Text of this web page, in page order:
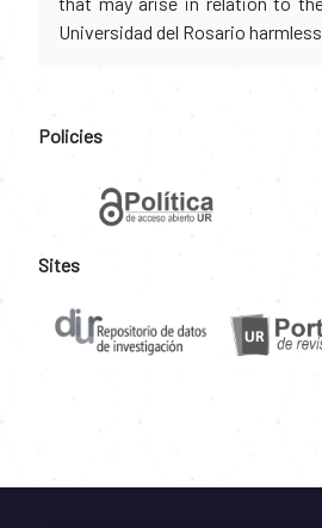
Universidad del Rosario harmless.
Policies
Sites